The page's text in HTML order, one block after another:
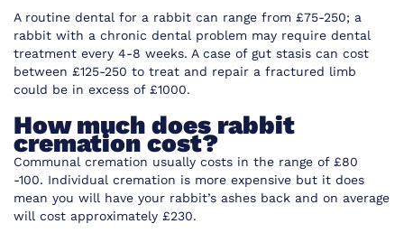
A routine dental for a rabbit can range from £75-250; a
rabbit with a chronic dental problem may require dental
treatment every 4-8 weeks. A case of gut stasis can cost
between £125-250 to treat and repair a fractured limb
could be in excess of £1000.
How much does rabbit
cremation cost?
Communal cremation usually costs in the range of £80
-100. Individual cremation is more expensive but it does
mean you will have your rabbit’s ashes back and on average
will cost approximately £230.